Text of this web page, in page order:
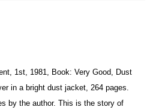
1st, 1981, Book: Very Good, Dust
in a bright dust jacket, 264 pages.
by the author. This is the story of